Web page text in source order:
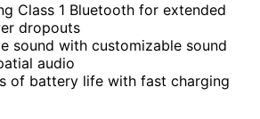
Class 1 Bluetooth for extended
dropouts
sound with customizable sound
audio
of battery life with fast charging